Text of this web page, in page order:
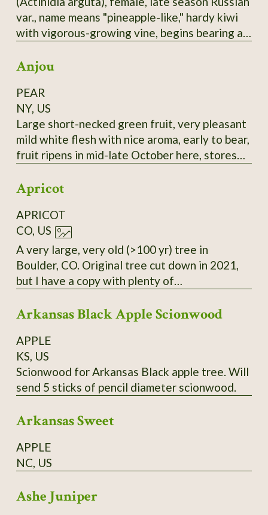
selected for large fruit and lack of "burnt"
taste.
var., name means "pineapple-like," hardy kiwi
with vigorous-growing vine, begins bearing at
cylindrical fruit, smooth skin, green with a
bearer is a good choice, most fruits tend to
ripen at nearly the same time. It seems to me
this would be a sturdy rootstock to graft
others onto.
Anjou
PEAR
NY, US
Large short-necked green fruit, very pleasant
mild white flesh with nice aroma, early to bear,
fruit ripens in mid-late October here, stores
the correct time and retains its flavor. Very
recommended. Late 18th-century European
pear.
Apricot
APRICOT
CO, US
A very large, very old (>100 yr) tree in
Boulder, CO. Original tree cut down in 2021,
but I have a copy with plenty of
co-state champion tree.
Arkansas Black Apple Scionwood
APPLE
KS, US
Scionwood for Arkansas Black apple tree. Will
send 5 sticks of pencil diameter scionwood.
Arkansas Sweet
APPLE
NC, US
Ashe Juniper